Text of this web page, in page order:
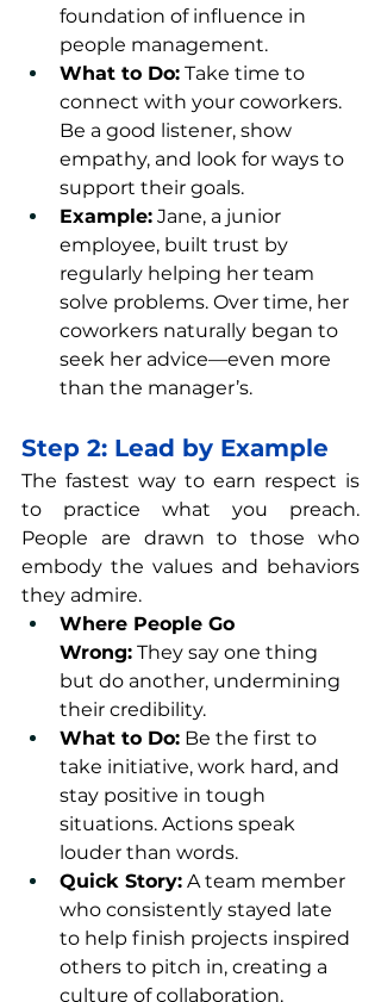
foundation of influence in
people management.
What to Do: Take time to
connect with your coworkers.
Be a good listener, show
empathy, and look for ways to
support their goals.
Example: Jane, a junior
employee, built trust by
regularly helping her team
solve problems. Over time, her
coworkers naturally began to
seek her advice—even more
than the manager’s.
Step 2: Lead by Example
The fastest way to earn respect is
to practice what you preach.
People are drawn to those who
embody the values and behaviors
they admire.
Where People Go
Wrong: They say one thing
but do another, undermining
their credibility.
What to Do: Be the first to
take initiative, work hard, and
stay positive in tough
situations. Actions speak
louder than words.
Quick Story: A team member
who consistently stayed late
to help finish projects inspired
others to pitch in, creating a
culture of collaboration.